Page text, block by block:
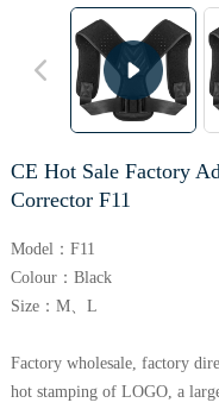
CE Hot Sale Factory
Corrector F11
Model：F11
Colour：Black
Size：M、L
Factory wholesale, factory
hot stamping of LOGO, a